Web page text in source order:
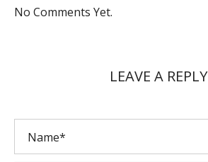
No Comments Yet.
LEAVE A REPLY